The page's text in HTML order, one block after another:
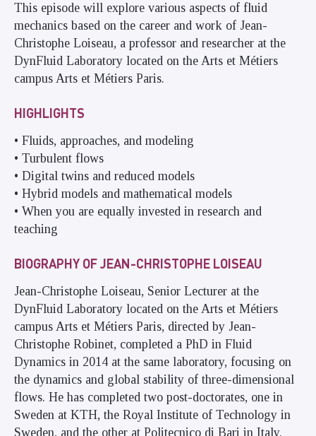
This episode will explore various aspects of fluid
mechanics based on the career and work of Jean-
Christophe Loiseau, a professor and researcher at the
DynFluid Laboratory located on the Arts et Métiers
campus Arts et Métiers Paris.
HIGHLIGHTS
• Fluids, approaches, and modeling
• Turbulent flows
• Digital twins and reduced models
• Hybrid models and mathematical models
• When you are equally invested in research and
teaching
BIOGRAPHY OF JEAN-CHRISTOPHE LOISEAU
Jean-Christophe Loiseau, Senior Lecturer at the
DynFluid Laboratory located on the Arts et Métiers
campus Arts et Métiers Paris, directed by Jean-
Christophe Robinet, completed a PhD in Fluid
Dynamics in 2014 at the same laboratory, focusing on
the dynamics and global stability of three-dimensional
flows. He has completed two post-doctorates, one in
Sweden at KTH, the Royal Institute of Technology in
Sweden, and the other at Politecnico di Bari in Italy.